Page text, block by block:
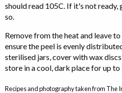
should read 105C. If it's not
so.
Remove from the heat and leave
ensure the peel is evenly
sterilised jars, cover with wax
store in a cool, dark place for up to
Recipes and photography taken from The